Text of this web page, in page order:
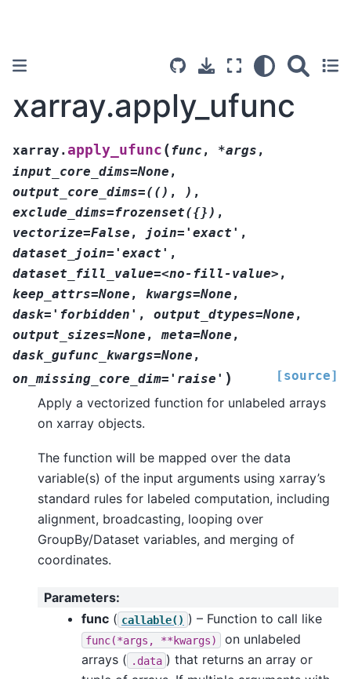
xarray.apply_ufunc
xarray.apply_ufunc (func , *args ,
input_core_dims=None ,
output_core_dims=(() , ) ,
exclude_dims=frozenset({}) ,
vectorize=False , join='exact' ,
dataset_join='exact' ,
dataset_fill_value=<no-fill-value> ,
keep_attrs=None , kwargs=None ,
dask='forbidden' , output_dtypes=None ,
output_sizes=None , meta=None ,
dask_gufunc_kwargs=None ,
on_missing_core_dim='raise' ) [source]
Apply a vectorized function for unlabeled arrays
on xarray objects.
The function will be mapped over the data
variable(s) of the input arguments using xarray’s
standard rules for labeled computation, including
alignment, broadcasting, looping over
GroupBy/Dataset variables, and merging of
coordinates.
Parameters:
func ( callable() ) – Function to call like
func(*args, **kwargs)
on unlabeled
arrays ( .data ) that returns an array or